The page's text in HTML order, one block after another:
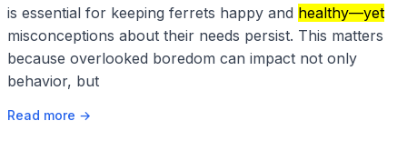
is essential for keeping ferrets happy and healthy—yet
misconceptions about their needs persist. This matters
because overlooked boredom can impact not only
behavior, but
Read more →